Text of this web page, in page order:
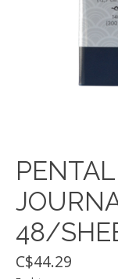
48/
C$44.29